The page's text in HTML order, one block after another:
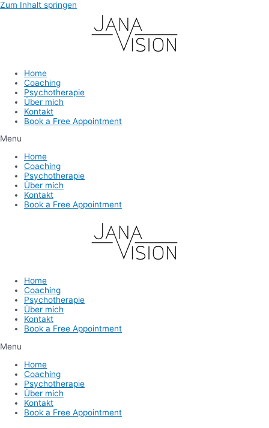
Zum Inhalt springen
Home
Coaching
Psychotherapie
Über mich
Kontakt
Book a Free Appointment
Menu
Home
Coaching
Psychotherapie
Über mich
Kontakt
Book a Free Appointment
Home
Coaching
Psychotherapie
Über mich
Kontakt
Book a Free Appointment
Menu
Home
Coaching
Psychotherapie
Über mich
Kontakt
Book a Free Appointment